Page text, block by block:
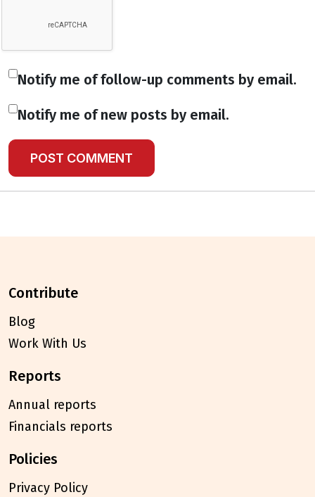
Notify me of follow-up comments by email.
Notify me of new posts by email.
contribute
Blog
Work With Us
reports
Annual reports
Financials reports
policies
Privacy Policy